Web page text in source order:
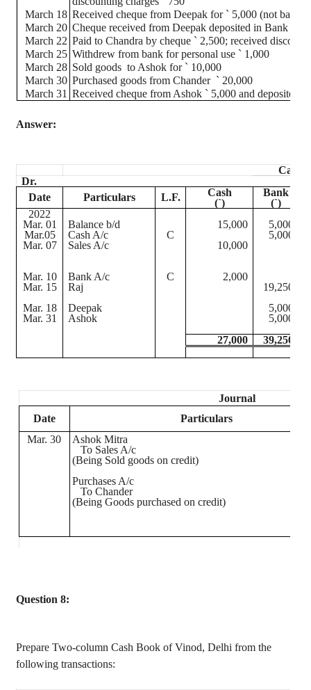
March 18 Received chequefrom Deepak for ` 5,000 (not
March 20 Chequereceived from Deepak deposited in Bank
March 22 Paid to Chandra by cheque ` 2,500; received discount
March 25 Withdrew from bank for personal use ` 1,000
March 28 Sold goods to Ashok for ` 10,000
March 30 Purchased goods from Chander ` 20,000
March 31 Received chequefrom Ashok ` 5,000 and deposited
Answer:
Cash
Dr.
Date
Particulars L.F.
Cash
(`)
Bank
(`)
2022
Mar. 01
Balance b/d 15,000 5,000
Mar.05
Cash A/c C
5,000
Mar. 07
Sales A/c
10,000
Mar. 10
Bank A/c C 2,000
Mar. 15
Raj 19,250
Mar. 18
Deepak
5,000
Mar. 31
Ashok 5,000
27,000
39,250
Journal
Date
Particulars
Mar. 30
AshokMitra
To Sales A/c
(Being Sold goods on credit)
Purchases A/c
ToChander
(BeingGoods purchased on credit)
Question 8:
Prepare Two-column Cash Book of Vinod, Delhi from the
following transactions: